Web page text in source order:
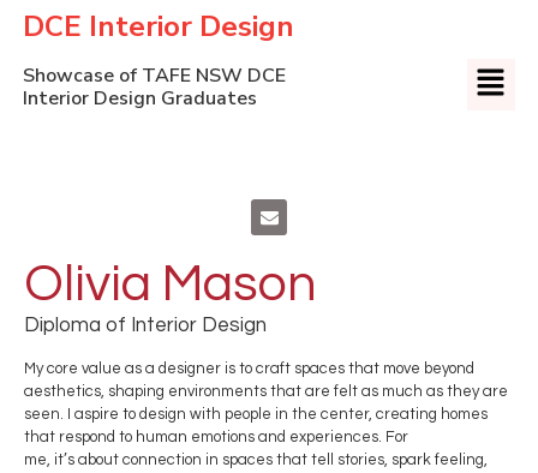
DCE Interior Design
Showcase of TAFE NSW DCE
Interior Design Graduates
Olivia Mason
Diploma of Interior Design
My core value as a designer is to craft spaces that move beyond
aesthetics, shaping environments that are felt as much as they are
seen. I aspire to design with people in the center, creating homes
that respond to human emotions and experiences. For
me, it’s about connection in spaces that tell stories, spark feeling,